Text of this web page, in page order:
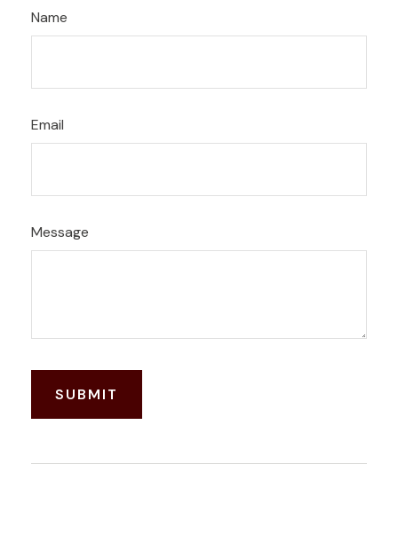
Name
Email
Message